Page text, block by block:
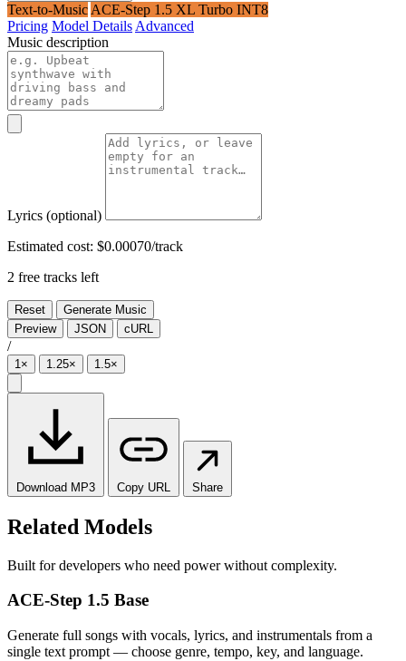
Text-to-Music ACE-Step 1.5 XL Turbo INT8
Pricing Model Details Advanced
Music description
Lyrics (optional)
Estimated cost: $0.00070/track
2 free tracks left
Reset
Generate Music
Preview
JSON cURL
/
1× 1.25× 1.5×
Download MP3 Copy URL Share
Related Models
Built for developers who need power without complexity.
ACE-Step 1.5 Base
Generate full songs with vocals, lyrics, and instrumentals from a
single text prompt — choose genre, tempo, key, and language.